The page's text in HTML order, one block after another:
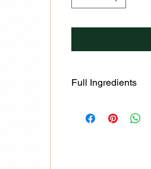
Full Ingredients
Amygdalus Dulcis